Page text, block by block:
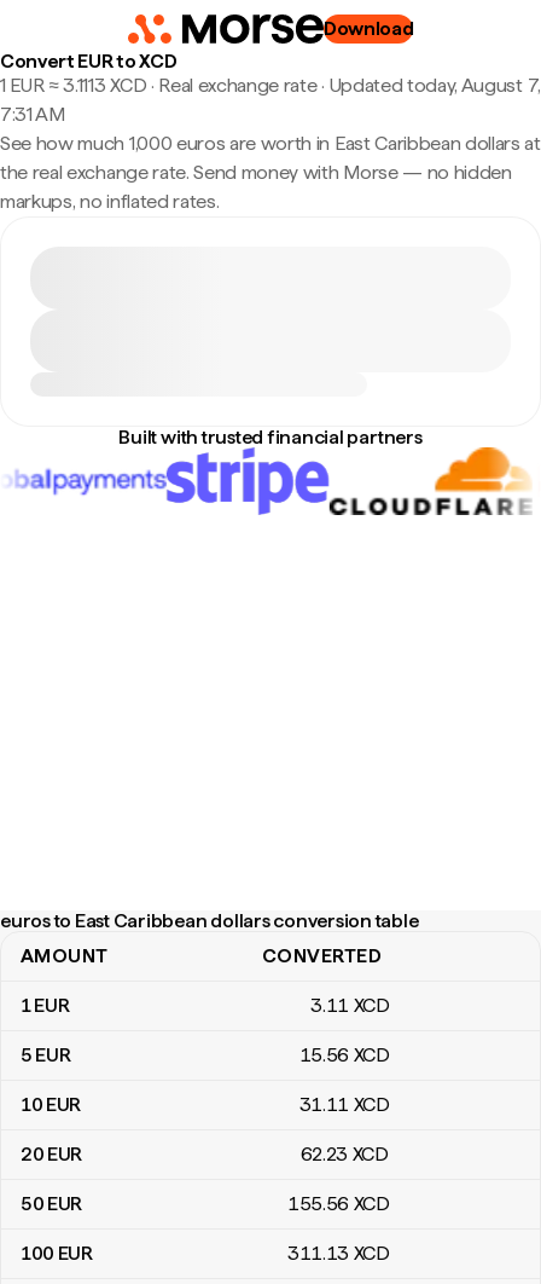
Download
Convert EUR to XCD
1 EUR ≈ 3.1113 XCD · Real exchange rate· Updated today, August 7,
7:31 AM
See how much 1,000 euros are worth in East Caribbean dollars at
the real exchange rate. Send money with Morse — no hidden
markups, no inflated rates.
Built with trusted financial partners
euros to East Caribbean dollars conversion table
euros to East Caribbean dollars conversion table
AMOUNT CONVERTED
1EUR 3.11 XCD
5 EUR 15.56 XCD
10 EUR 31.11 XCD
20 EUR 62.23 XCD
50 EUR 155.56 XCD
100 EUR 311.13 XCD